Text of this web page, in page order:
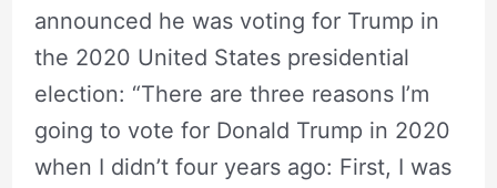
announced he was voting for Trump in
the 2020 United States presidential
election: “There are three reasons I’m
going to vote for Donald Trump in 2020
when I didn’t four years ago: First, I was